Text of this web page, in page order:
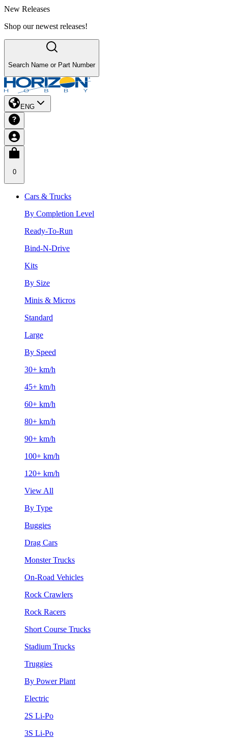
New Releases
Shop our newest releases!
Search Name or Part Number
ENG
0
Cars & Trucks
By Completion Level
Ready-To-Run
Bind-N-Drive
Kits
By Size
Minis & Micros
Standard
Large
By Speed
30+ km/h
45+ km/h
60+ km/h
80+ km/h
90+ km/h
100+ km/h
120+ km/h
View All
By Type
Buggies
Drag Cars
Monster Trucks
On-Road Vehicles
Rock Crawlers
Rock Racers
Short Course Trucks
Stadium Trucks
Truggies
By Power Plant
Electric
2S Li-Po
3S Li-Po